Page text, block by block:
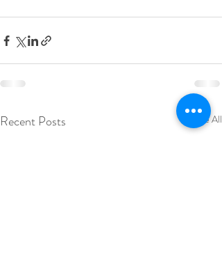
Recent Posts See All